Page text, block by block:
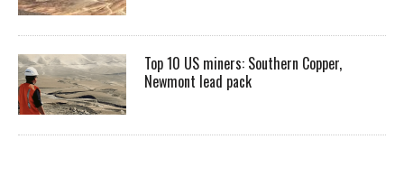
Top 10 US miners: Southern Copper,
Newmont lead pack